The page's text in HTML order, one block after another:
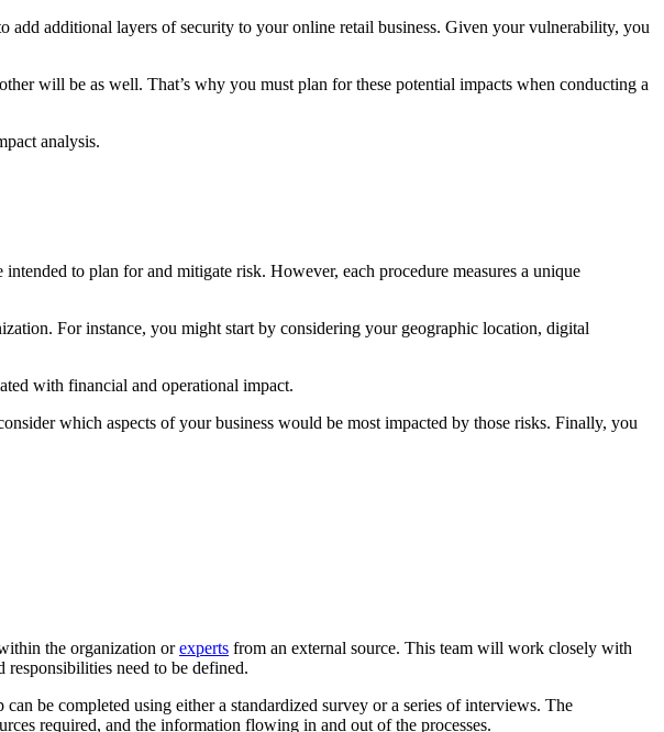
add additional layers of security to your online retail business. Given your vulnerability, you
will be as well. That’s why you must plan for these potential impacts when conducting a
analysis.
to plan for and mitigate risk. However, each procedure measures a unique
For instance, you might start by considering your geographic location, digital
with financial and operational impact.
which aspects of your business would be most impacted by those risks. Finally, you
the organization orexperts from an external source. This team will work closely with
responsibilities need to be defined.
be completed using either a standardized survey or a series of interviews. The
required, and the information flowing in and out of the processes.